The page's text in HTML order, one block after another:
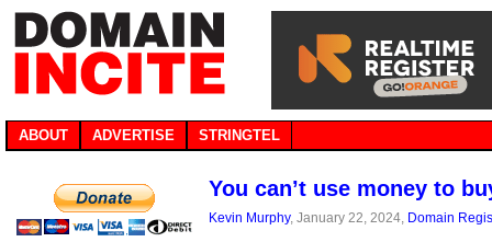
ABOUT ADVERTISE STRINGTEL
You can’t use money to
Kevin Murphy, January 22, 2024, Domain